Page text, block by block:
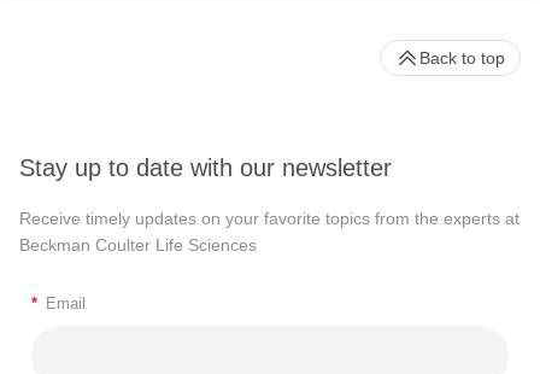
Stay up to date with our newsletter
Receive timely updates on your favorite topics from the experts at
Beckman Coulter Life Sciences
* Email
Back to top